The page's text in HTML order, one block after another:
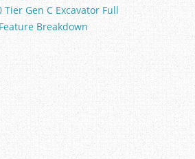
Tier Gen C Excavator Full
Breakdown